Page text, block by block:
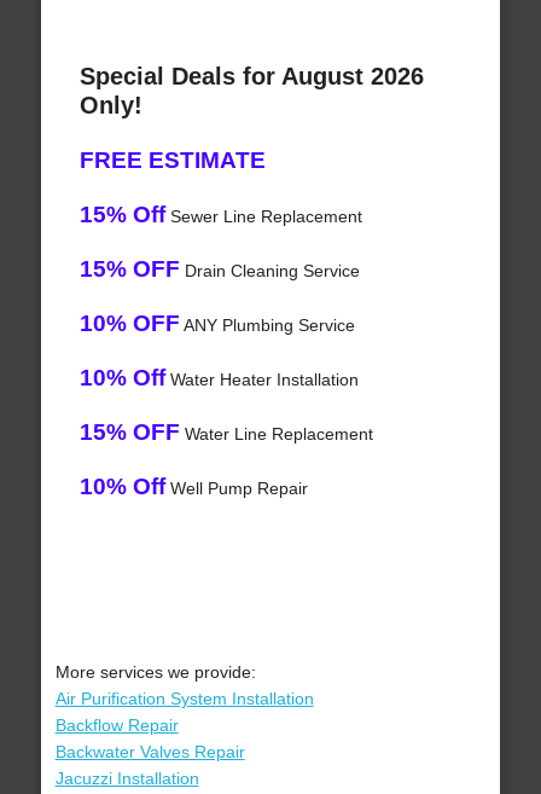
Special Deals for August 2026
Only!
FREE ESTIMATE
15% OffSewer Line Replacement
15% OFF Drain Cleaning Service
10% OFF ANY Plumbing Service
10% OffWater Heater Installation
15% OFF Water Line Replacement
10% OffWell Pump Repair
More services we provide:
Air Purification System Installation
Backflow Repair
Backwater Valves Repair
Jacuzzi Installation